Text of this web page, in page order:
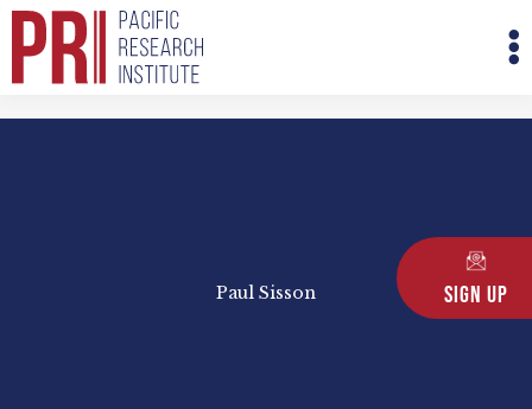
Skip
Sign Up
Paul Sisson